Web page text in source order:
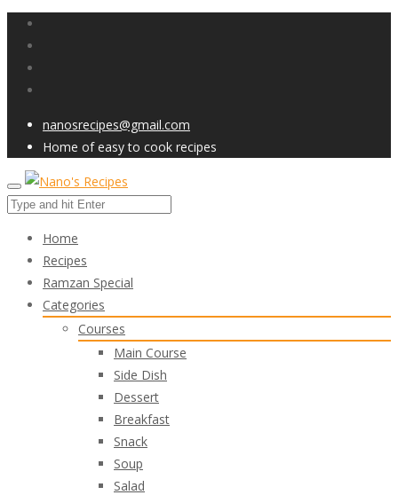
nanosrecipes@gmail.com
Home of easy to cook recipes
Home
Recipes
Ramzan Special
Categories
Courses
Main Course
Side Dish
Dessert
Breakfast
Snack
Soup
Salad